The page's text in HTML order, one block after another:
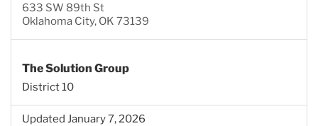
633 SW 89th St
Oklahoma City, OK 73139
The Solution Group
District 10
Updated January 7, 2026